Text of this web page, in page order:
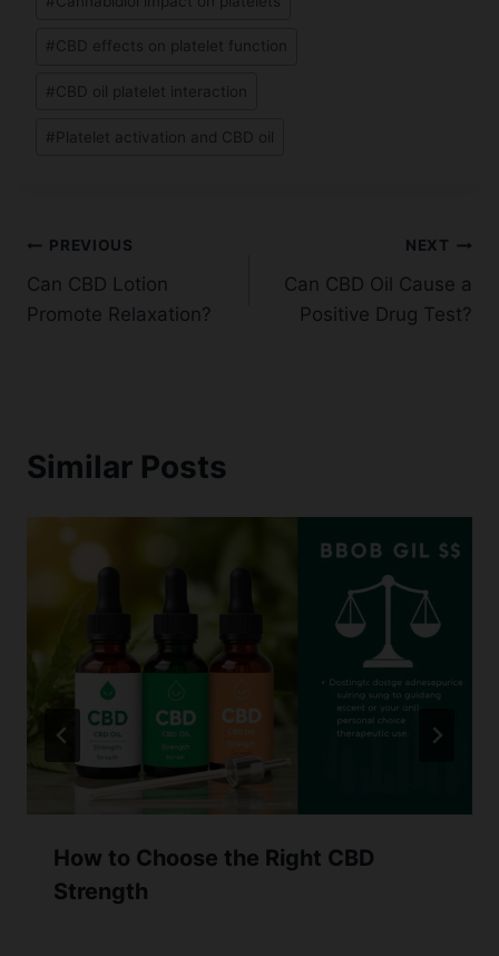
#CBD effects on platelet function
#CBD oil platelet interaction
# Platelet activation and CBD oil
Post
navigation
PREVIOUS
Can CBD Lotion
Promote Relaxation?
NEXT
Can CBD Oil Cause a
Positive Drug Test?
Similar Posts
How to Choose the Right CBD
Strength